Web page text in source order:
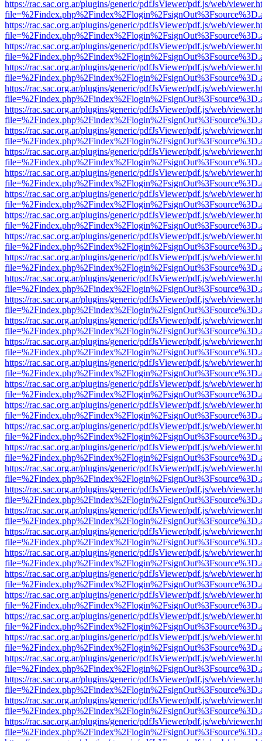
https://rac.sac.org.ar/plugins/generic/pdfJsViewer/pdf.js/web/
https://rac.sac.org.ar/plugins/generic/pdfJsViewer/pdf.js/web/
https://rac.sac.org.ar/plugins/generic/pdfJsViewer/pdf.js/web/
https://rac.sac.org.ar/plugins/generic/pdfJsViewer/pdf.js/web/
https://rac.sac.org.ar/plugins/generic/pdfJsViewer/pdf.js/web/
https://rac.sac.org.ar/plugins/generic/pdfJsViewer/pdf.js/web/
https://rac.sac.org.ar/plugins/generic/pdfJsViewer/pdf.js/web/
https://rac.sac.org.ar/plugins/generic/pdfJsViewer/pdf.js/web/
https://rac.sac.org.ar/plugins/generic/pdfJsViewer/pdf.js/web/
https://rac.sac.org.ar/plugins/generic/pdfJsViewer/pdf.js/web/
https://rac.sac.org.ar/plugins/generic/pdfJsViewer/pdf.js/web/
https://rac.sac.org.ar/plugins/generic/pdfJsViewer/pdf.js/web/
https://rac.sac.org.ar/plugins/generic/pdfJsViewer/pdf.js/web/
https://rac.sac.org.ar/plugins/generic/pdfJsViewer/pdf.js/web/
https://rac.sac.org.ar/plugins/generic/pdfJsViewer/pdf.js/web/
https://rac.sac.org.ar/plugins/generic/pdfJsViewer/pdf.js/web/
https://rac.sac.org.ar/plugins/generic/pdfJsViewer/pdf.js/web/
https://rac.sac.org.ar/plugins/generic/pdfJsViewer/pdf.js/web/
https://rac.sac.org.ar/plugins/generic/pdfJsViewer/pdf.js/web/
https://rac.sac.org.ar/plugins/generic/pdfJsViewer/pdf.js/web/
https://rac.sac.org.ar/plugins/generic/pdfJsViewer/pdf.js/web/
https://rac.sac.org.ar/plugins/generic/pdfJsViewer/pdf.js/web/
https://rac.sac.org.ar/plugins/generic/pdfJsViewer/pdf.js/web/
https://rac.sac.org.ar/plugins/generic/pdfJsViewer/pdf.js/web/
https://rac.sac.org.ar/plugins/generic/pdfJsViewer/pdf.js/web/
https://rac.sac.org.ar/plugins/generic/pdfJsViewer/pdf.js/web/
https://rac.sac.org.ar/plugins/generic/pdfJsViewer/pdf.js/web/
https://rac.sac.org.ar/plugins/generic/pdfJsViewer/pdf.js/web/
https://rac.sac.org.ar/plugins/generic/pdfJsViewer/pdf.js/web/
https://rac.sac.org.ar/plugins/generic/pdfJsViewer/pdf.js/web/
https://rac.sac.org.ar/plugins/generic/pdfJsViewer/pdf.js/web/
https://rac.sac.org.ar/plugins/generic/pdfJsViewer/pdf.js/web/
https://rac.sac.org.ar/plugins/generic/pdfJsViewer/pdf.js/web/
https://rac.sac.org.ar/plugins/generic/pdfJsViewer/pdf.js/web/
https://rac.sac.org.ar/plugins/generic/pdfJsViewer/pdf.js/web/